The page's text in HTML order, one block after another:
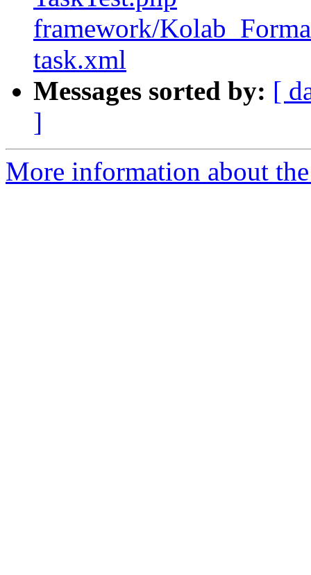
framework/
task.xml
Messages sorted by: [
]
More information about